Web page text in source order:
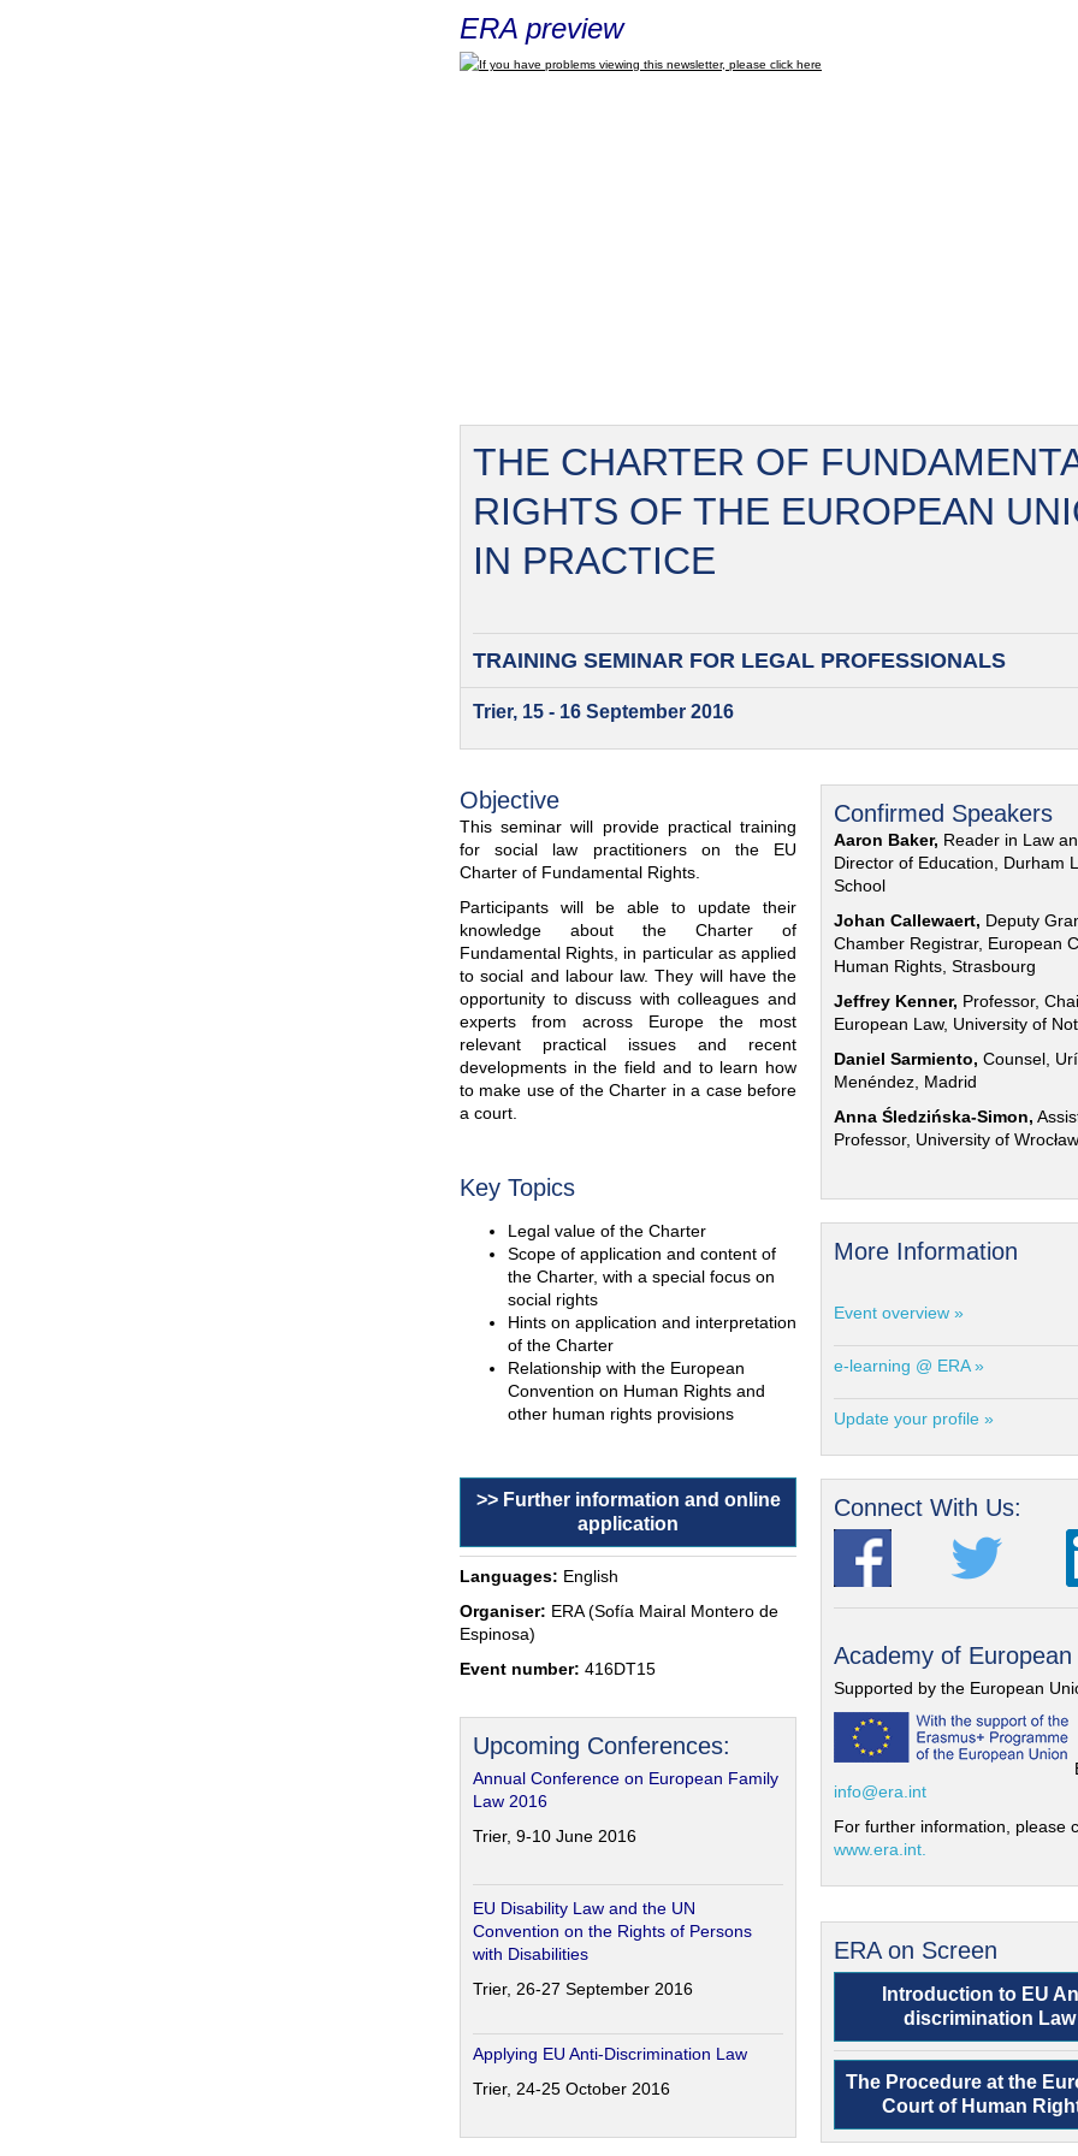
ERA preview
If you have problems viewing this newsletter, please click here
THE CHARTER OF
RIGHTS OF THE EUROPEAN
IN PRACTICE
TRAINING SEMINAR FOR LEGAL PROFESSIONALS
Trier, 15 - 16 September 2016
Objective
This seminar will provide practical training
for social law practitioners on the EU
Charter of Fundamental Rights.
Participants will be able to update their
knowledge about the Charter of
Fundamental Rights, in particular as applied
to social and labour law. They will have the
opportunity to discuss with colleagues and
experts from across Europe the most
relevant practical issues and recent
developments in the field and to learn how
to make use of the Charter in a case before
a court.
Key Topics
Legal value of the Charter
Scope of application and content of
the Charter, with a special focus on
social rights
Hints on application and interpretation
of the Charter
Relationship with the European
Convention on Human Rights and
other human rights provisions
>> Further information and online
application
Languages: English
Organiser: ERA (Sofía Mairal Montero de
Espinosa)
Event number: 416DT15
Upcoming Conferences:
Annual Conference on European Family
Law 2016
Trier, 9-10 June 2016
EU Disability Law and the UN
Convention on the Rights of Persons
with Disabilities
Trier, 26-27 September 2016
Applying EU Anti-Discrimination Law
Trier, 24-25 October 2016
Confirmed Speakers
Aaron Baker, Reader in Law
Director of Education, Durham
School
Johan Callewaert, Deputy
Chamber Registrar, European
Human Rights, Strasbourg
Jeffrey Kenner, Professor,
European Law, University of
Daniel Sarmiento, Counsel,
Menéndez, Madrid
Anna Śledzińska-Simon,
Professor, University of Wrocław
More Information
Event overview »
e-learning @ ERA »
Update your profile »
Connect With Us:
Academy of European
Supported by the European
info@era.int
For further information, please
www.era.int.
ERA on Screen
Introduction to EU
discrimination Law
The Procedure at the
Court of Human